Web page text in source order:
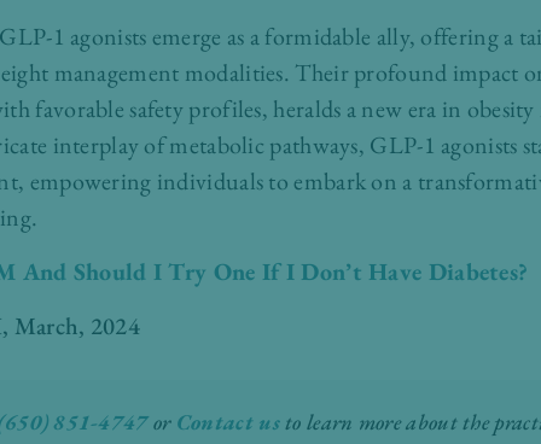
1 agonists emerge as a formidable ally, offering a
management modalities. Their profound impact
favorable safety profiles, heralds a new era in obesity
interplay of metabolic pathways, GLP-1 agonists
empowering individuals to embark on a
And Should I Try One If I Don’t Have Diabetes?
March, 2024
851-4747or Contact usto learn more about the